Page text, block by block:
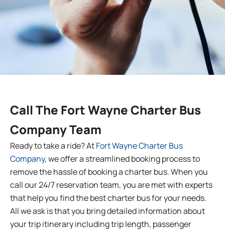
Call The Fort WayneCharterBus
Company Team
Ready to take a ride? AtFort WayneCharterBus
Company, we offer a streamlined booking process to
remove the hassle of booking a charter bus. When you
call our 24/7 reservation team, you are met with experts
that help you find the best charter bus for your needs.
All we ask is that you bring detailed information about
your trip itinerary including trip length, passenger